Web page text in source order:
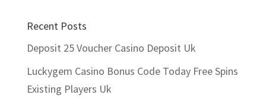
Recent Posts
Deposit 25 Voucher Casino Deposit Uk
Luckygem Casino Bonus Code Today Free Spins
Existing Players Uk